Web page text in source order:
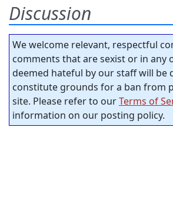
Discussion
We welcome relevant, respectful
comments that are sexist or in any
deemed hateful by our staff will be
constitute grounds for a ban from
site. Please refer to ourTerms of
information on our posting policy.